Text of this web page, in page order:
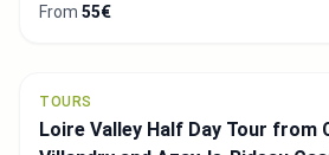
From 55€
TOURS
Loire Valley Half Day Tour from